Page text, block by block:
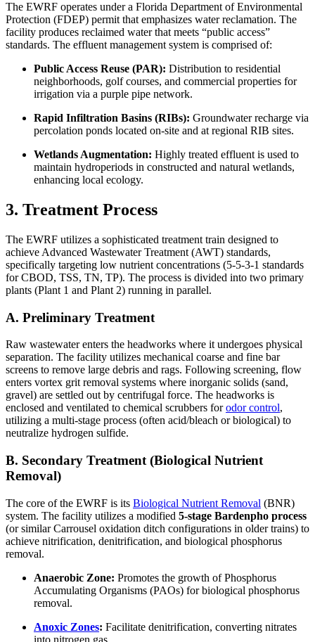
The EWRF operates under a Florida Department of Environmental
Protection (FDEP) permit that emphasizes water reclamation. The
facility produces reclaimed water that meets “public access”
standards. The effluent management system is comprised of:
Public Access Reuse (PAR): Distribution to residential
neighborhoods, golf courses, and commercial properties for
irrigation via a purple pipe network.
Rapid Infiltration Basins (RIBs): Groundwater recharge via
percolation ponds located on-site and at regional RIB sites.
Wetlands Augmentation: Highly treated effluent is used to
maintain hydroperiods in constructed and natural wetlands,
enhancing local ecology.
3. Treatment Process
The EWRF utilizes a sophisticated treatment train designed to
achieve Advanced Wastewater Treatment (AWT) standards,
specifically targeting low nutrient concentrations (5-5-3-1 standards
for CBOD, TSS, TN, TP). The process is divided into two primary
plants (Plant 1 and Plant 2) running in parallel.
A. Preliminary Treatment
Raw wastewater enters the headworks where it undergoes physical
separation. The facility utilizes mechanical coarse and fine bar
screens to remove large debris and rags. Following screening, flow
enters vortex grit removal systems where inorganic solids (sand,
gravel) are settled out by centrifugal force. The headworks is
enclosed and ventilated to chemical scrubbers forodor control,
utilizing a multi-stage process (often acid/bleach or biological) to
neutralize hydrogen sulfide.
B. Secondary Treatment (Biological Nutrient
Removal)
The core of the EWRF is its Biological Nutrient Removal (BNR)
system. The facility utilizes a modified 5-stage Bardenpho process
(or similar Carrousel oxidation ditch configurations in older trains) to
achieve nitrification, denitrification, and biological phosphorus
removal.
Anaerobic Zone: Promotes the growth of Phosphorus
Accumulating Organisms (PAOs) for biological phosphorus
removal.
Anoxic Zones: Facilitate denitrification, converting nitrates
into nitrogen gas.